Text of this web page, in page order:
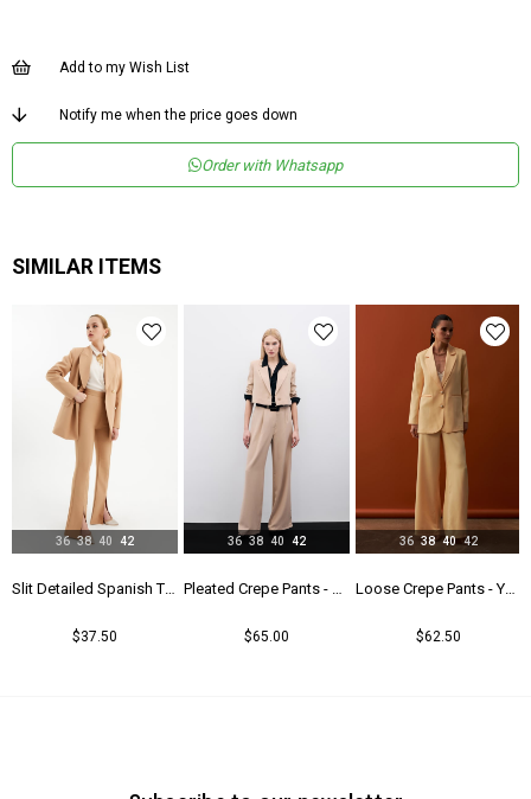
Astar Durumu Astarsız
Menşei TR
Add to my Wish List
Notify me when the price goes down
Order with Whatsapp
SIMILAR ITEMS
Slit Detailed Spanish Trousers - Camel
$37.50
36 38 40 42
Pleated Crepe Pants - Beıge
$65.00
36 38 40 42
Loose Crepe Pants - Yellow
$62.50
36 38 40 42